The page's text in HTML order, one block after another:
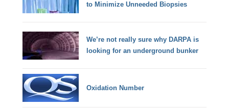
to Minimize Unneeded Biopsies
We’re not really sure why DARPA is
looking for an underground bunker
Oxidation Number